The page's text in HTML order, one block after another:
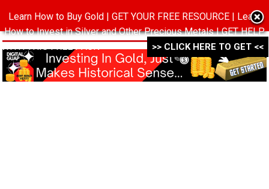
MENU
Learn How to Buy Gold | GET YOUR FREE RESOURCE | Learn
How to Invest in Silver and Other Precious Metals | GET HELP
WITH THIS FREE PACK ->->->
>> CLICK HERE TO GET <<